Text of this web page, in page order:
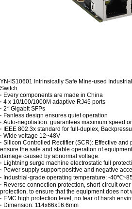
YN-IS10601 Intrinsically Safe Mine-used
Switch
· Every components are made in China
· 4 x 10/100/1000M adaptive RJ45 ports
· 2* Gigabit SFPs
· Fanless design ensures quiet operation
· Auto-negotiation: guarantees maximum speed
· IEEE 802.3x standard for full-duplex,
· Wide voltage 12~48V
· Silicon Controlled Rectifier (SCR): Effective and
ensure the safe and stable operation of
damage caused by abnormal voltage.
· Lightning surge machine electrostatic full
· Power supply support positive and negative
· Industrial-grade operating temperature: -
· Reverse connection protection, short-circuit
protection, to ensure that the equipment does not
· EMC high protection level, no fear of harsh
· Dimension: 114x66x16.6mm